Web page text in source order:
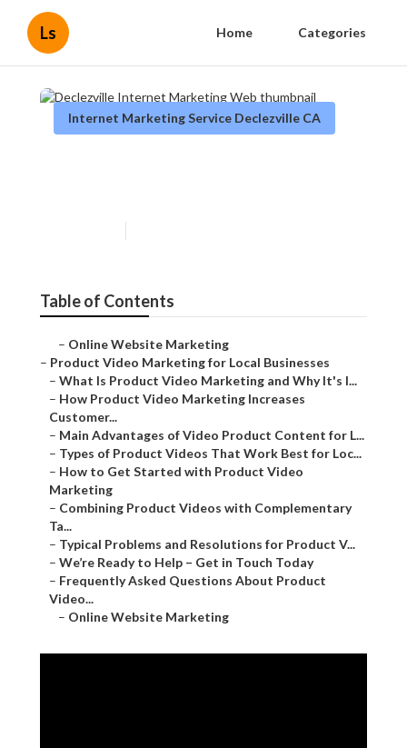
Ls Home Categories
Internet Marketing Service Declezville CA
Table of Contents
– Online Website Marketing
– Product Video Marketing for Local Businesses
– What Is Product Video Marketing and Why It's I...
– How Product Video Marketing Increases
Customer...
– Main Advantages of Video Product Content for L...
– Types of Product Videos That Work Best for Loc...
– How to Get Started with Product Video
Marketing
– Combining Product Videos with Complementary
Ta...
– Typical Problems and Resolutions for Product V...
– We’re Ready to Help – Get in Touch Today
– Frequently Asked Questions About Product
Video...
– Online Website Marketing